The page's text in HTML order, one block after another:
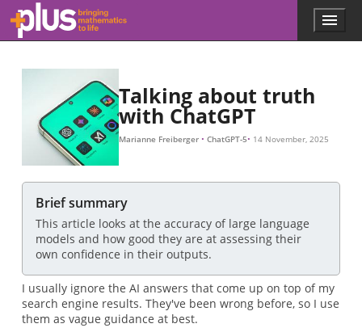
Skip to main content
l
.
m
a
t
.
g
Menu
Talking about truth
with ChatGPT
Marianne Freiberger ChatGPT-5 14 November, 2025
Brief summary
This article looks at the accuracy of large language
models and how good they are at assessing their
own confidence in their outputs.
I usually ignore the AI answers that come up on top of my
search engine results. They've been wrong before, so I use
them as vague guidance at best.